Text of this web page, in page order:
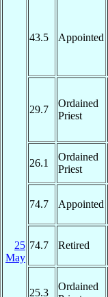
25
May
43.5 Appointed
29.7
Ordained
Priest
26.1
Ordained
Priest
74.7 Appointed
74.7 Retired
25.3
Ordained